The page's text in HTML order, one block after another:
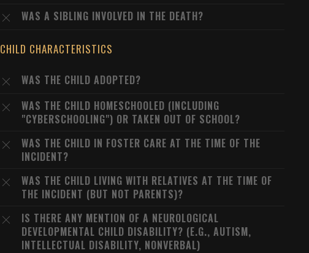
WAS A SIBLING INVOLVED IN THE DEATH?
CHILD CHARACTERISTICS
WAS THE CHILD ADOPTED?
WAS THE CHILD HOMESCHOOLED (INCLUDING
"CYBERSCHOOLING") OR TAKEN OUT OF SCHOOL?
WAS THE CHILD IN FOSTER CARE AT THE TIME OF THE
INCIDENT?
WAS THE CHILD LIVING WITH RELATIVES AT THE TIME OF
THE INCIDENT (BUT NOT PARENTS)?
IS THERE ANY MENTION OF A NEUROLOGICAL
DEVELOPMENTAL CHILD DISABILITY? (E.G., AUTISM,
INTELLECTUAL DISABILITY, NONVERBAL)